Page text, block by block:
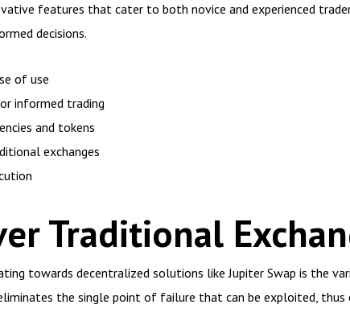
features that cater to both novice and experienced
decisions.
of use
informed trading
and tokens
exchanges
Traditional
towards decentralized solutions like Jupiter Swap is the
the single point of failure that can be exploited, thus